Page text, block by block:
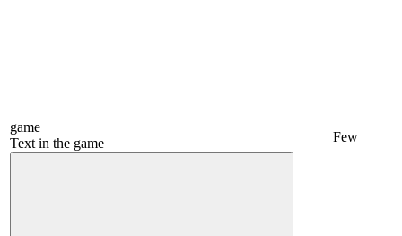
game
Text in the game
Few